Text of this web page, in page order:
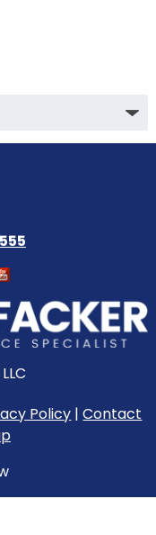
Policy |Contact